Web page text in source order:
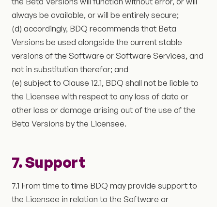
always be available, or will be entirely secure;
(d) accordingly, BDQ recommends that Beta
Versions be used alongside the current stable
versions of the Software or Software Services, and
not in substitution therefor; and
(e) subject to Clause 12.1, BDQ shall not be liable to
the Licensee with respect to any loss of data or
other loss or damage arising out of the use of the
Beta Versions by the Licensee.
7. Support
7.1 From time to time BDQ may provide support to
the Licensee in relation to the Software or